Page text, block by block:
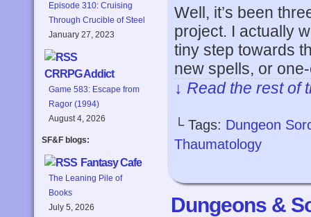
Episode 310: Cruising
Through Crucible of Steel
January 27, 2023
CRRPG Addict
Game 583: Escape from
Ragor (1994)
August 4, 2026
SF&F blogs:
Fantasy Cafe
The Leaning Pile of
Books
July 5, 2026
Well, it’s been
project. I actually
tiny step towards
new spells, or
↓ Read the rest
└ Tags: Dungeon
Thaumatology
Dungeons &